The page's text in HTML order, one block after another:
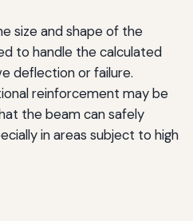
size and shape of the
to handle the calculated
deflection or failure.
reinforcement may be
the beam can safely
in areas subject to high